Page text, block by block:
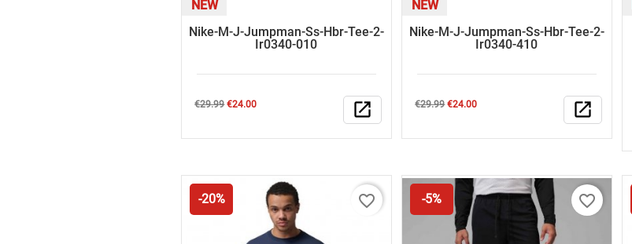
NEW
Nike-M-J-Jumpman-Ss-Hbr-Tee-2-
Ir0340-010
Regular
€29.99Price
€24.00 open_in_new
NEW
Nike-M-J-Jumpman-Ss-Hbr-Tee-2-
Ir0340-410
Regular
€29.99Price
€24.00 open_in_new
-20% favorite_border -5% favorite_border